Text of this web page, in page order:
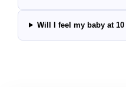
Will I feel my baby at